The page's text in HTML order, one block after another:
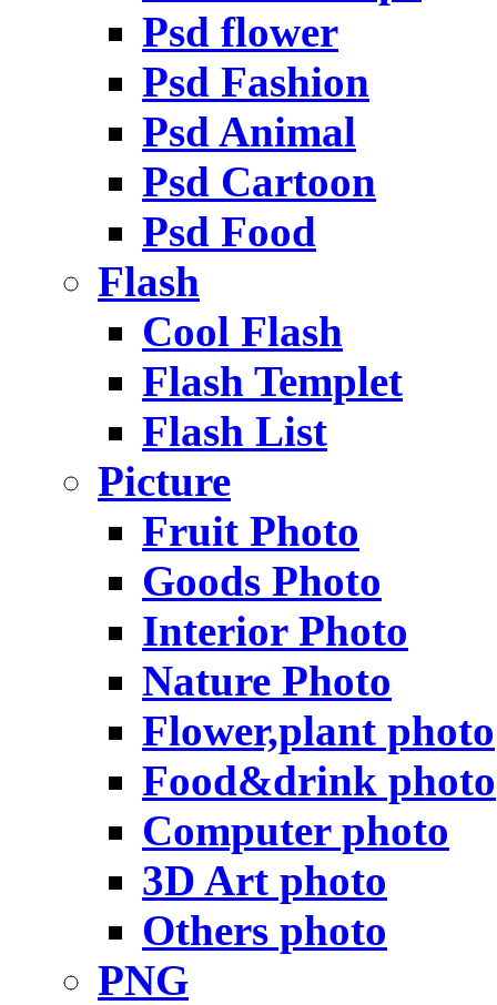
Psd flower
Psd Fashion
Psd Animal
Psd Cartoon
Psd Food
Flash
Cool Flash
Flash Templet
Flash List
Picture
Fruit Photo
Goods Photo
Interior Photo
Nature Photo
Flower,plant photo
Food&drink photo
Computer photo
3D Art photo
Others photo
PNG